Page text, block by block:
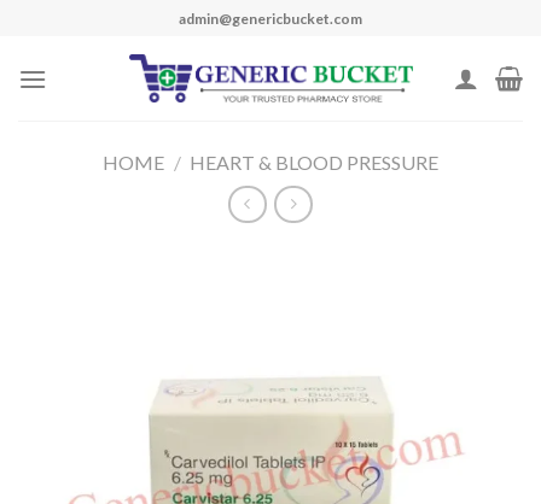
content
admin@genericbucket.com
HOME / HEART & BLOOD PRESSURE